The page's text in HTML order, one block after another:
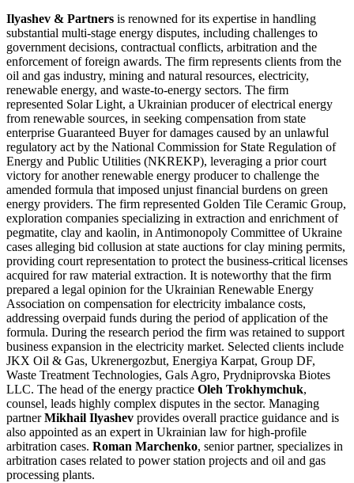
Ilyashev & Partners is renowned for its expertise in handling
substantial multi-stage energy disputes, including challenges to
government decisions, contractual conflicts, arbitration and the
enforcement of foreign awards. The firm represents clients from the
oil and gas industry, mining and natural resources, electricity,
renewable energy, and waste-to-energy sectors. The firm
represented Solar Light, a Ukrainian producer of electrical energy
from renewable sources, in seeking compensation from state
enterprise Guaranteed Buyer for damages caused by an unlawful
regulatory act by the National Commission for State Regulation of
Energy and Public Utilities (NKREKP), leveraging a prior court
victory for another renewable energy producer to challenge the
amended formula that imposed unjust financial burdens on green
energy providers. The firm represented Golden Tile Ceramic Group,
exploration companies specializing in extraction and enrichment of
pegmatite, clay and kaolin, in Antimonopoly Committee of Ukraine
cases alleging bid collusion at state auctions for clay mining permits,
providing court representation to protect the business-critical licenses
acquired for raw material extraction. It is noteworthy that the firm
prepared a legal opinion for the Ukrainian Renewable Energy
Association on compensation for electricity imbalance costs,
addressing overpaid funds during the period of application of the
formula. During the research period the firm was retained to support
business expansion in the electricity market. Selected clients include
JKX Oil & Gas, Ukrenergozbut, Energiya Karpat, Group DF,
Waste Treatment Technologies, Gals Agro, Prydniprovska Biotes
LLC. The head of the energy practice Oleh Trokhymchuk,
counsel, leads highly complex disputes in the sector. Managing
partnerMikhail Ilyashev provides overall practice guidance and is
also appointed as an expert in Ukrainian law for high-profile
arbitration cases. Roman Marchenko, senior partner, specializes in
arbitration cases related to power station projects and oil and gas
processing plants.